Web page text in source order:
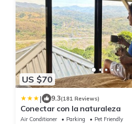
US $70
| 9.3(181 Reviews)
Conectar con la naturaleza
Air Conditioner Parking
Pet Friendly